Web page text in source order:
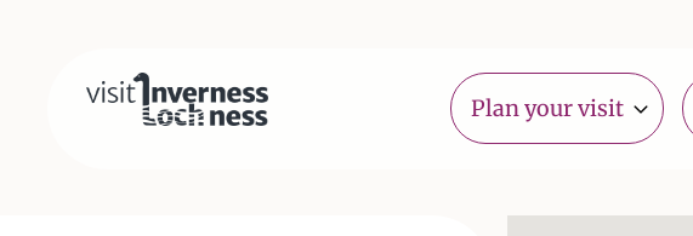
Plan your visit